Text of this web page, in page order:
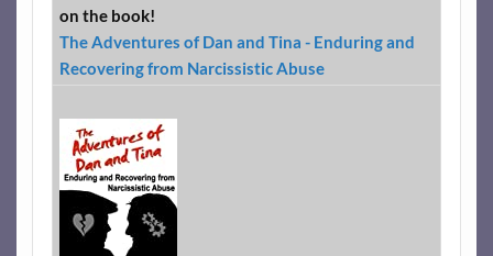
on the book!
The Adventures of Dan and Tina - Enduring and
Recovering from Narcissistic Abuse